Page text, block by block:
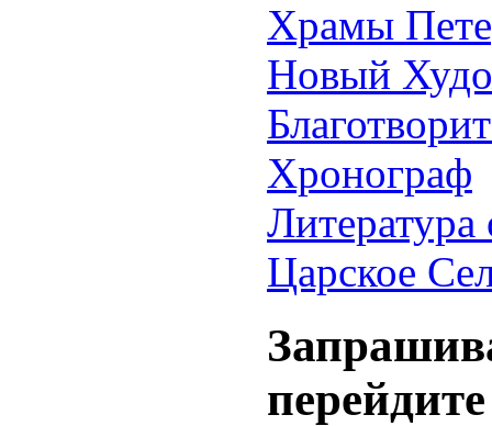
Храмы
Новый
Хронограф
Литература
Царское